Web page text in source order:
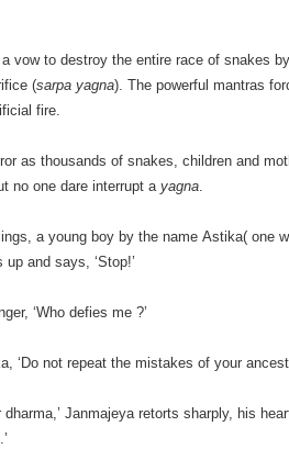
vow to destroy the entire race of snakes
(sarpa yagna). The powerful mantras
fire.
as thousands of snakes, children and
no one dare interrupt ayagna.
a young boy by the name Astika( one
and says, ‘Stop!’
‘Who defies me ?’
‘Do not repeat the mistakes of your
dharma,’ Janmajeya retorts sharply, his